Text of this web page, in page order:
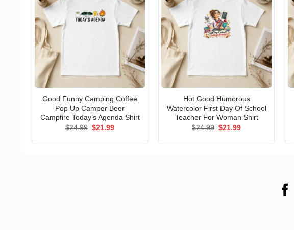
Good Funny Camping Coffee
Pop Up Camper Beer
Campfire Today’s Agenda Shirt
$24.99 Original
$21.99Current
Hot Good Humorous
Watercolor First Day Of School
Teacher For Woman Shirt
$24.99 Original
$21.99Current